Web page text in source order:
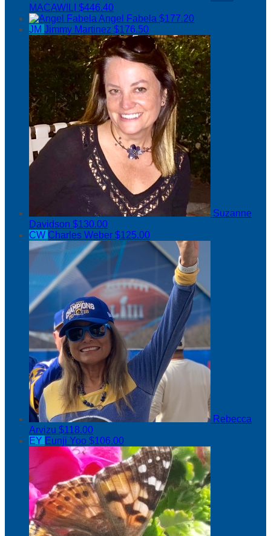
MACAWILI $446.40
Angel Fabela $177.20
JM Jimmy Martinez $176.50
Suzanne
Davidson $130.00
CW Charles Weber $125.00
Rebecca
Arvizu $118.00
EY Eunji Yoo $106.00